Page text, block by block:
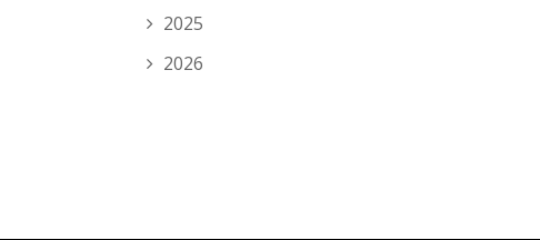
2025
2026